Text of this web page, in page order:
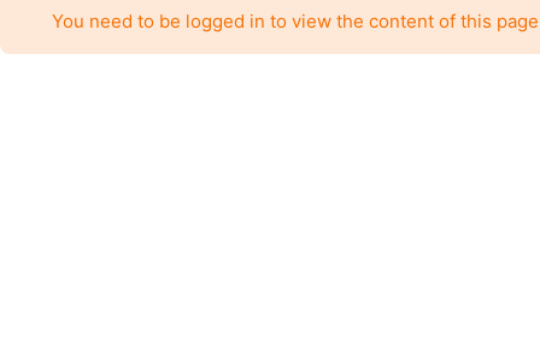
You need to be logged in to view the content of this